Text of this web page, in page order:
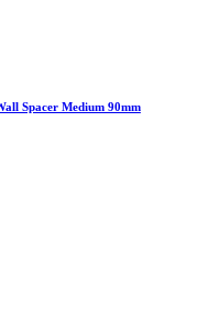
Spacer Medium 90mm